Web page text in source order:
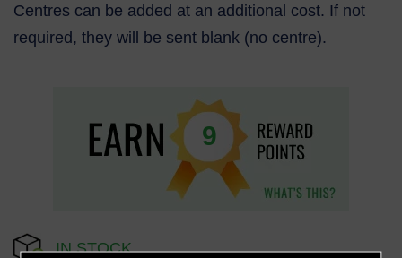
Centres can be added at an additional cost. If not
required, they will be sent blank (no centre).
9
IN STOCK